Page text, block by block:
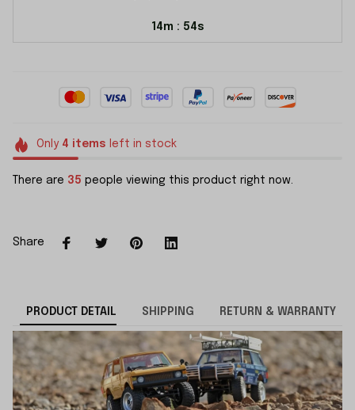
14m : 54s
Only 4 items left in stock
There are 35 people viewing this product right now.
Share
PRODUCT DETAIL SHIPPING RETURN & WARRANTY